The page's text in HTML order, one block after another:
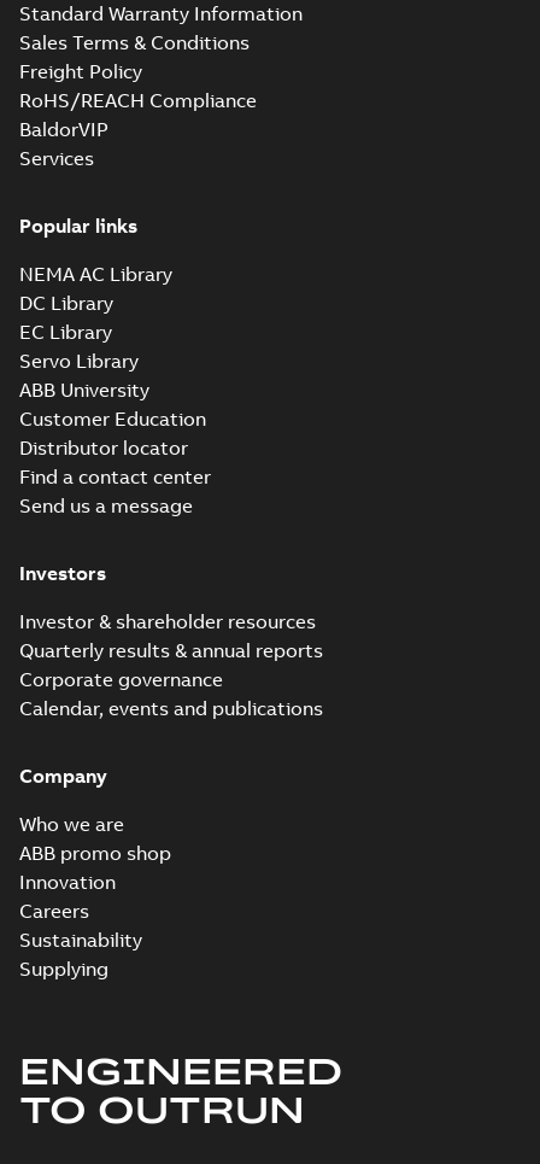
Standard Warranty Information
Sales Terms & Conditions
Freight Policy
RoHS/REACH Compliance
BaldorVIP
Services
Popular links
NEMA AC Library
DC Library
EC Library
Servo Library
ABB University
Customer Education
Distributor locator
Find a contact center
Send us a message
Investors
Investor & shareholder resources
Quarterly results & annual reports
Corporate governance
Calendar, events and publications
Company
Who we are
ABB promo shop
Innovation
Careers
Sustainability
Supplying
ENGINEERED
TO OUTRUN